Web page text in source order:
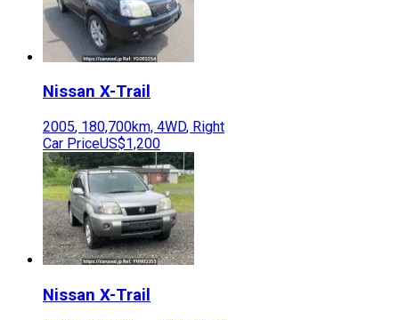
Nissan X-Trail
2005, 180,700km, 4WD, Right
Car PriceUS$1,200
Nissan X-Trail